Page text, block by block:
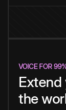
VOICE FOR
Extend
the